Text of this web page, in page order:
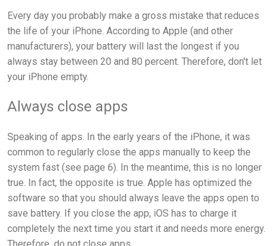
Every day you probably make a gross mistake that reduces
the life of your iPhone. According to Apple (and other
manufacturers), your battery will last the longest if you
always stay between 20 and 80 percent. Therefore, don't let
your iPhone empty.
Always close apps
Speaking of apps. In the early years of the iPhone, it was
common to regularly close the apps manually to keep the
system fast (see page 6). In the meantime, this is no longer
true. In fact, the opposite is true. Apple has optimized the
software so that you should always leave the apps open to
save battery. If you close the app, iOS has to charge it
completely the next time you start it and needs more energy.